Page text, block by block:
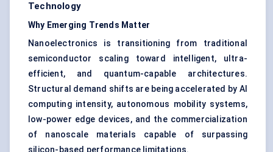
Technology
Why Emerging Trends Matter
Nanoelectronics is transitioning from traditional
semiconductor scaling toward intelligent, ultra-
efficient, and quantum-capable architectures.
Structural demand shifts are being accelerated by AI
computing intensity, autonomous mobility systems,
low-power edge devices, and the commercialization
of nanoscale materials capable of surpassing
silicon-based performance limitations.